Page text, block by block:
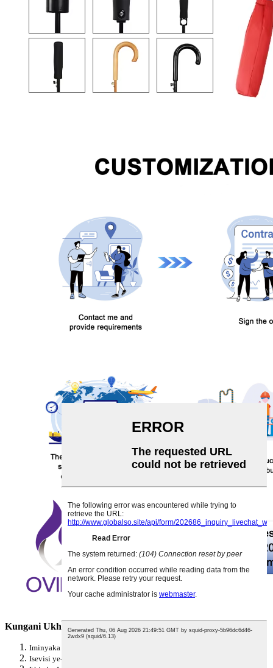
Kungani Ukhethe i-OVIDA
Iminyaka engu-25+ Yolwazi Lokukhiqiza Izambulela
Isevisi ye-OEM ne-ODM